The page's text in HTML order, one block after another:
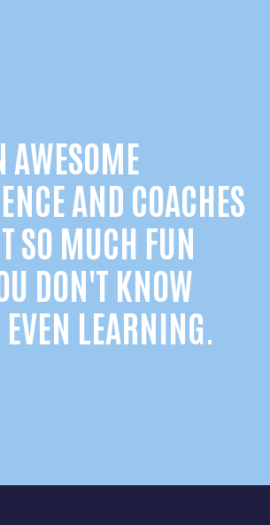
AWESOME
AND COACHES
SO MUCH FUN
DON'T KNOW
LEARNING.